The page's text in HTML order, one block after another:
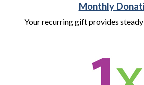
Monthly
Your recurring gift provides